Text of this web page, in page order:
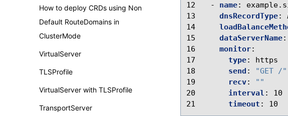
How to deploy CRDs using Non
Default RouteDomains in
ClusterMode
VirtualServer
TLSProfile
VirtualServer with TLSProfile
TransportServer
12
13
14
15
16
17
18
19
20
21
-
name:
dnsRecordType:
dataServerName:
monitor:
type:
https
send : "GET /"
recv:
""
interval :
10
timeout : 10